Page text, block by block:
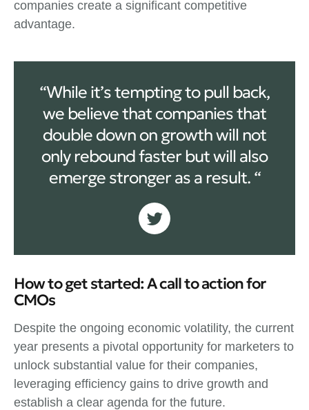
companies create a significant competitive
advantage.
“While it’s tempting to pull back,
we believe that companies that
double down on growth will not
only rebound faster but will also
emerge stronger as a result. “
How to get started: A call to action for
CMOs
Despite the ongoing economic volatility, the current
year presents a pivotal opportunity for marketers to
unlock substantial value for their companies,
leveraging efficiency gains to drive growth and
establish a clear agenda for the future.